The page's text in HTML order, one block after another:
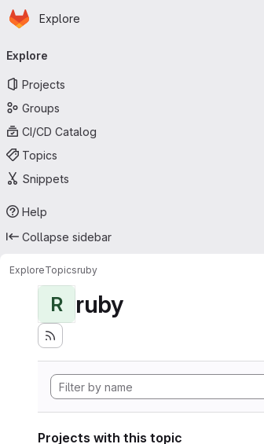
Skip to main content
Homepage
Explore
navigation
Explore
Projects
Groups
CI/CD Catalog
Topics
Snippets
Help
Collapse sidebar
ExploreTopicsruby
R ruby
Projects with this topic